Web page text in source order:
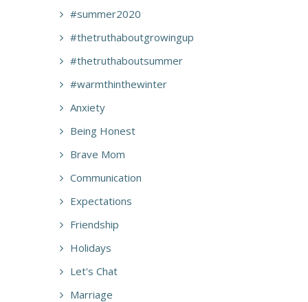
#summer2020
#thetruthaboutgrowingup
#thetruthaboutsummer
#warmthinthewinter
Anxiety
Being Honest
Brave Mom
Communication
Expectations
Friendship
Holidays
Let's Chat
Marriage